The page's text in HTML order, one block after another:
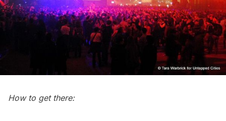
How to get there: